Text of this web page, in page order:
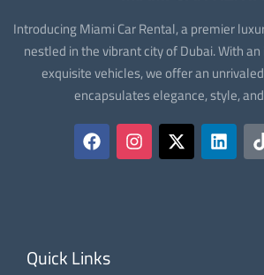
Introducing Miami Car Rental, a premier
nestled in the vibrant city of Dubai. With
exquisite vehicles, we offer an
encapsulates elegance, style,
Quick Links